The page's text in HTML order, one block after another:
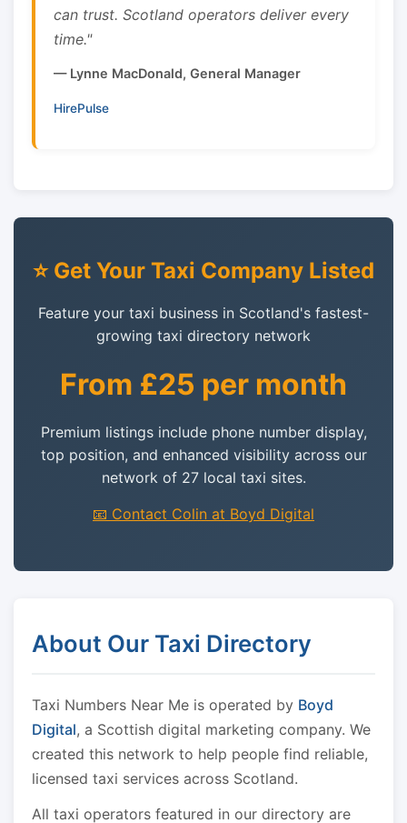
can trust. Scotland operators deliver every
time."
— Lynne MacDonald, General Manager
HirePulse
⭐ Get Your Taxi Company Listed
Feature your taxi business in Scotland's fastest-
growing taxi directory network
From £25 per month
Premium listings include phone number display,
top position, and enhanced visibility across our
network of 27 local taxi sites.
📧 Contact Colin at Boyd Digital
About Our Taxi Directory
Taxi Numbers Near Me is operated by Boyd
Digital, a Scottish digital marketing company. We
created this network to help people find reliable,
licensed taxi services across Scotland.
All taxi operators featured in our directory are